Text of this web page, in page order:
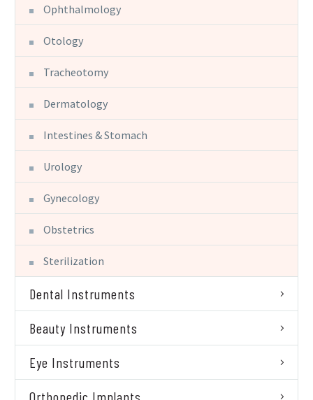
Ophthalmology
Otology
Tracheotomy
Dermatology
Intestines & Stomach
Urology
Gynecology
Obstetrics
Sterilization
Dental Instruments
Beauty Instruments
Eye Instruments
Orthopedic Implants